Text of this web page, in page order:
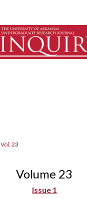
Browse Collections
My Account
Vol. 23
Volume 23
Issue 1